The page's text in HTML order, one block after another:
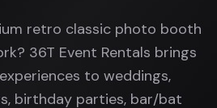
retro classic photo booth
36T Event Rentals brings
to weddings,
birthday parties, bar/bat